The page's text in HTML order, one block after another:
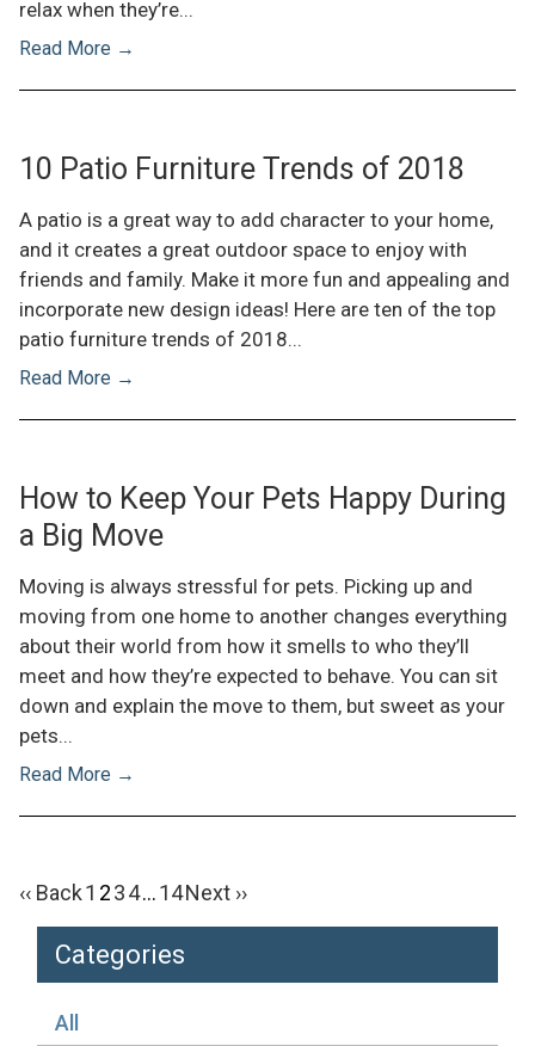
relax when they’re...
Read More →
10 Patio Furniture Trends of 2018
A patio is a great way to add character to your home,
and it creates a great outdoor space to enjoy with
friends and family. Make it more fun and appealing and
incorporate new design ideas! Here are ten of the top
patio furniture trends of 2018...
Read More →
How to Keep Your Pets Happy During
a Big Move
Moving is always stressful for pets. Picking up and
moving from one home to another changes everything
about their world from how it smells to who they’ll
meet and how they’re expected to behave. You can sit
down and explain the move to them, but sweet as your
pets...
Read More →
Posts pagination
‹‹ Back1 234…14Next ››
Categories
All